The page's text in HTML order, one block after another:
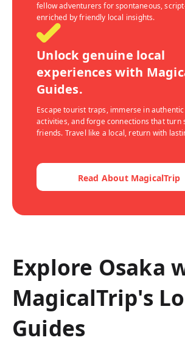
fellow adventurers for spontaneous,
enriched by friendly local insights.
Unlock genuine local
experiences with
Guides.
Escape tourist traps, immerse in
activities, and forge connections that turn
friends. Travel like a local, return with
Read About MagicalTrip
Explore Osaka
MagicalTrip's
Guides